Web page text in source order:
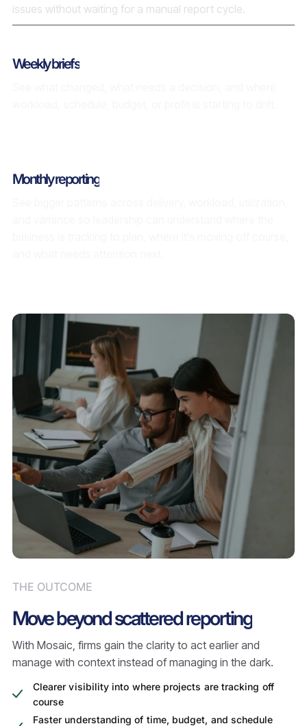
issues without waiting for a manual report cycle.
Weekly briefs
Monthly reporting
THE OUTCOME
Move beyond scattered reporting
With Mosaic, firms gain the clarity to act earlier and
manage with context instead of managing in the dark.
Clearer visibility into where projects are tracking off
course
Faster understanding of time, budget, and schedule